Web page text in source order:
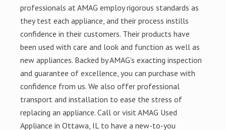
professionals at AMAG employ rigorous standards as
they test each appliance, and their process instills
confidence in their customers. Their products have
been used with care and look and function as well as
new appliances. Backed by AMAG’s exacting inspection
and guarantee of excellence, you can purchase with
confidence from us. We also offer professional
transport and installation to ease the stress of
replacing an appliance. Call or visit AMAG Used
Appliance in Ottawa, IL to have a new-to-you